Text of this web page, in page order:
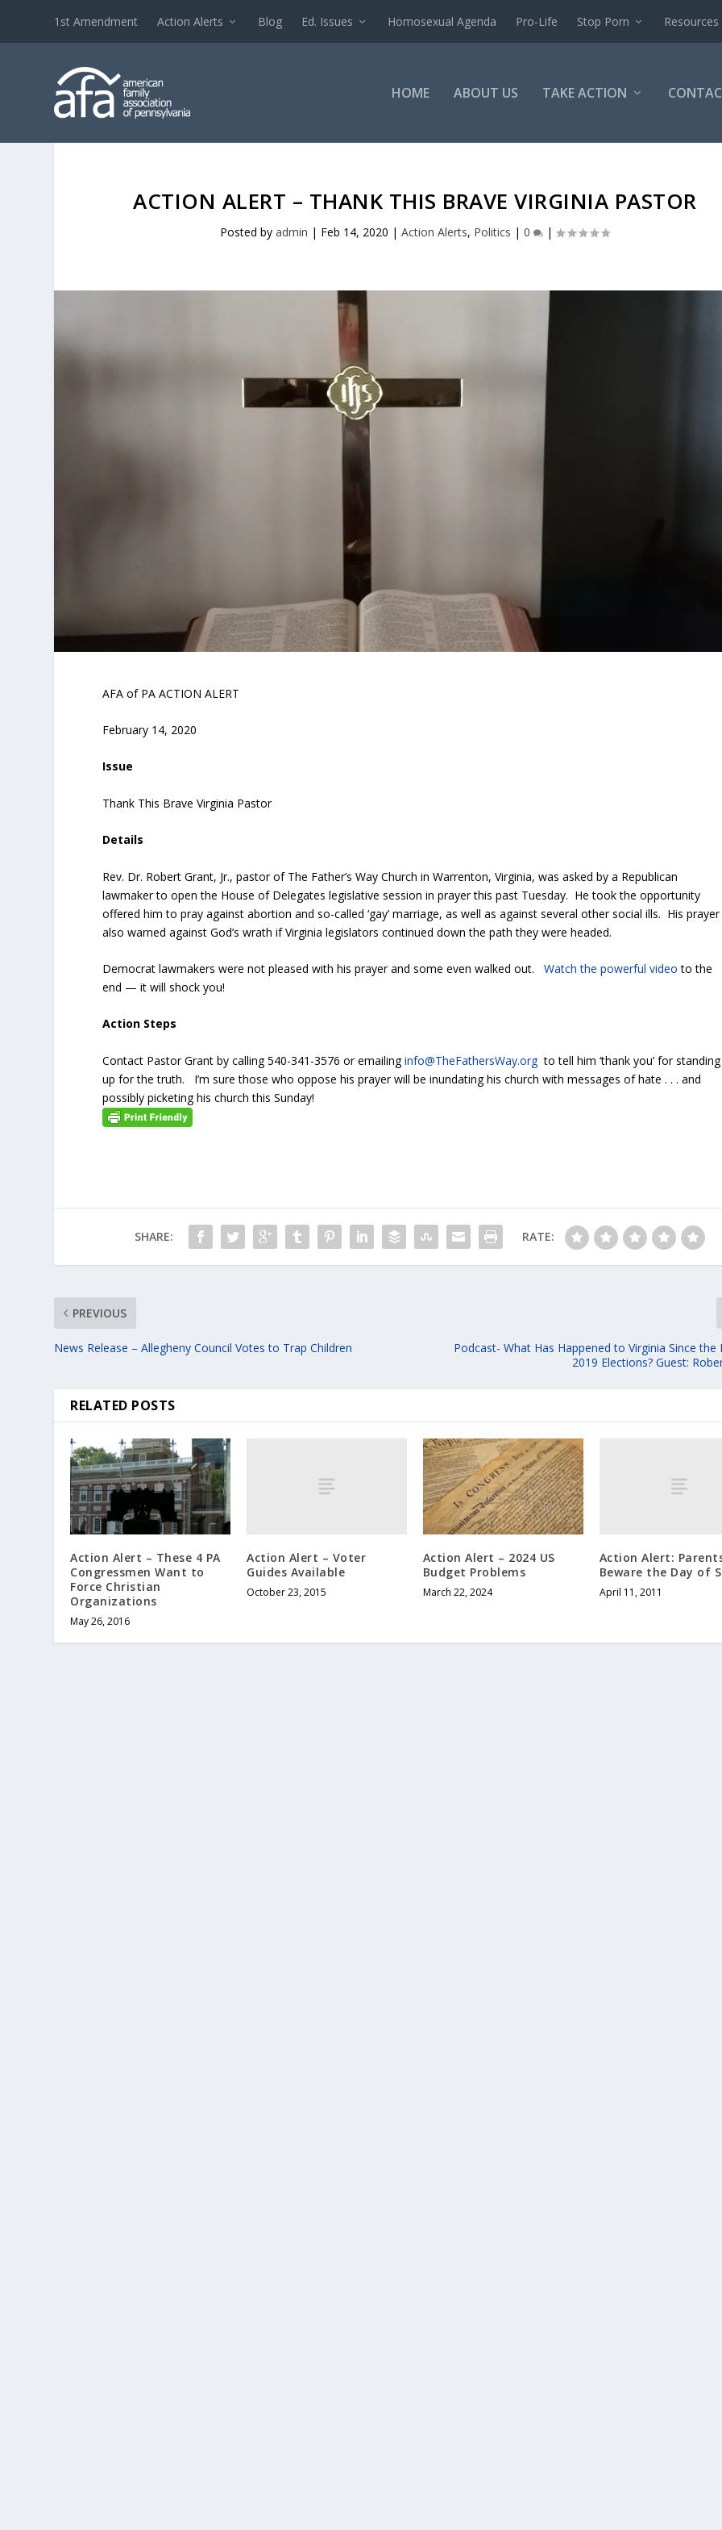
1st Amendment Action Alerts Blog Ed. Issues Homosexual Agenda Pro-Life Stop Porn Resources
HOME ABOUT US TAKE ACTION
ACTION ALERT – THANK THIS BRAVE VIRGINIA PASTOR
Posted byadmin | Feb 14, 2020 |Action Alerts, Politics |0 |
AFA of PA ACTION ALERT
February 14, 2020
Issue
Thank This Brave Virginia Pastor
Details
Rev. Dr. Robert Grant, Jr., pastor of The Father’s Way Church in Warrenton, Virginia, was asked by a Republican
lawmaker to open the House of Delegates legislative session in prayer this past Tuesday. He took the opportunity
offered him to pray against abortion and so-called ‘gay’ marriage, as well as against several other social ills. His prayer
also warned against God’s wrath if Virginia legislators continued down the path they were headed.
Democrat lawmakers were not pleased with his prayer and some even walked out.Watch the powerful video to the
end — it will shock you!
Action Steps
Contact Pastor Grant by calling 540-341-3576 or emailinginfo@TheFathersWay.orgto tell him ‘thank you’ for standing
up for the truth. I’m sure those who oppose his prayer will be inundating his church with messages of hate . . . and
possibly picketing his church this Sunday!
SHARE: RATE:
PREVIOUS
News Release – Allegheny Council Votes to Trap Children
Podcast- What Has Happened to Virginia Since the
2019 Elections? Guest:
RELATED POSTS
Action Alert – These 4 PA
Congressmen Want to
Force Christian
Organizations
May 26, 2016
Action Alert – Voter
Guides Available
October 23, 2015
Action Alert – 2024 US
Budget Problems
March 22, 2024
Action Alert:
Beware the Day of
April 11, 2011